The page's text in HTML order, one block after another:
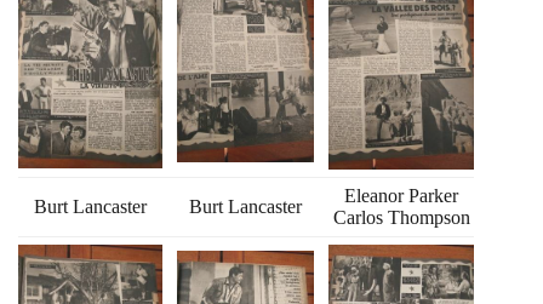
Burt Lancaster Burt Lancaster
Eleanor Parker
Carlos Thompson